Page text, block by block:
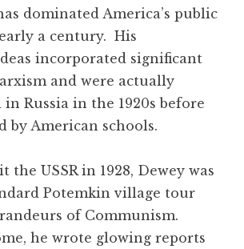
dominated America’s public
a century. His
incorporated significant
and were actually
Russia in the 1920s before
by American schools.
USSR in 1928, Dewey was
Potemkin village tour
of Communism.
he wrote glowing reports